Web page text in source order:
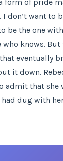
form of pride
don’t want to
be the one
knows. But
eventually
it down.
admit that she
had dug with